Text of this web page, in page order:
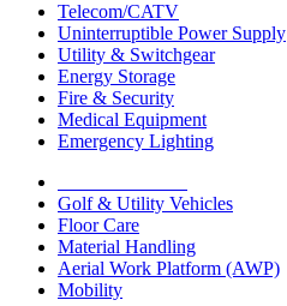
Telecom/CATV
Uninterruptible Power Supply
Utility & Switchgear
Energy Storage
Fire & Security
Medical Equipment
Emergency Lighting
Golf & Utility Vehicles
Floor Care
Material Handling
Aerial Work Platform (AWP)
Mobility